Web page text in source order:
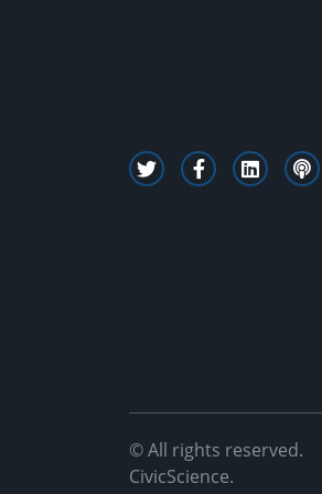
© All rights reserved.
CivicScience.